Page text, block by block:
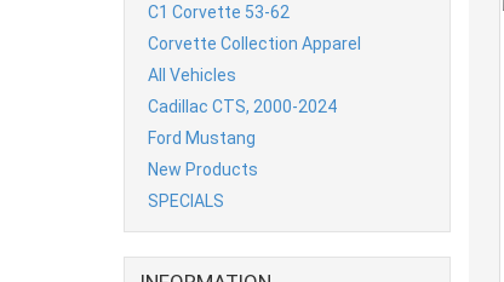
C1 Corvette 53-62
Corvette Collection Apparel
All Vehicles
Cadillac CTS, 2000-2024
Ford Mustang
New Products
SPECIALS